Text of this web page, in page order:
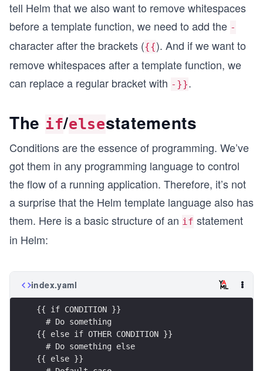
tell Helm that we also want to remove whitespaces
before a template function, we need to add the -
character after the brackets ({{). And if we want to
remove whitespaces after a template function, we
can replace a regular bracket with -}}.
The if/elsestatements
Conditions are the essence of programming. We’ve
got them in any programming language to control
the flow of a running application. Therefore, it’s not
a surprise that the Helm template language also has
them. Here is a basic structure of an if statement
in Helm:
index.yaml
{{ if CONDITION }}
  # Do something
{{ else if OTHER CONDITION }}
  # Do something else
{{ else }}